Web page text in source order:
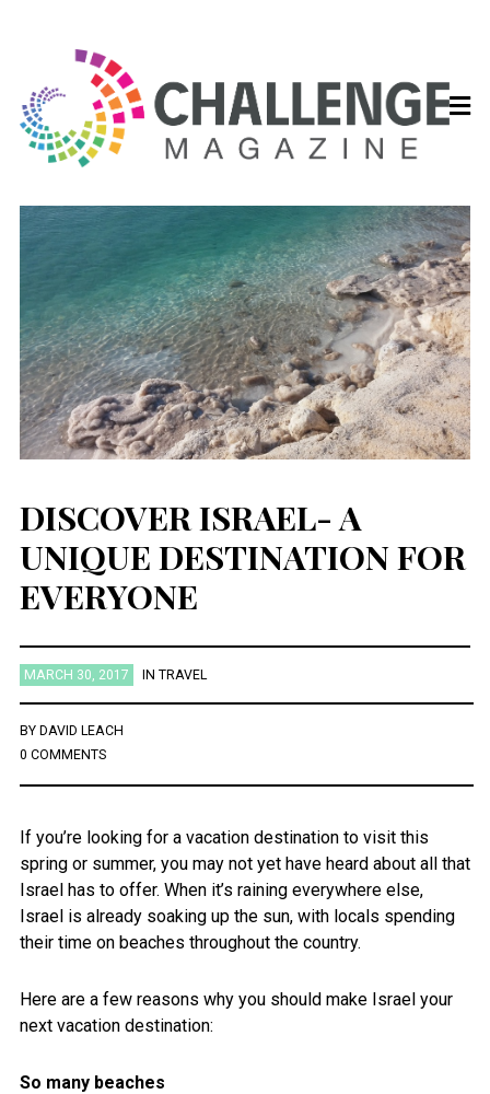
DISCOVER ISRAEL- A
UNIQUE DESTINATION FOR
EVERYONE
MARCH 30, 2017 IN TRAVEL
BY DAVID LEACH
0 COMMENTS
If you’re looking for a vacation destination to visit this
spring or summer, you may not yet have heard about all that
Israel has to offer. When it’s raining everywhere else,
Israel is already soaking up the sun, with locals spending
their time on beaches throughout the country.
Here are a few reasons why you should make Israel your
next vacation destination:
So many beaches